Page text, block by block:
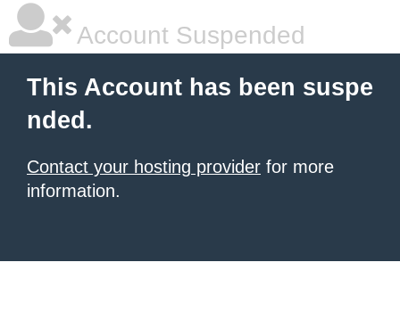
Account Suspended
This Account has been suspe
nded.
Contact your hosting provider for more
information.